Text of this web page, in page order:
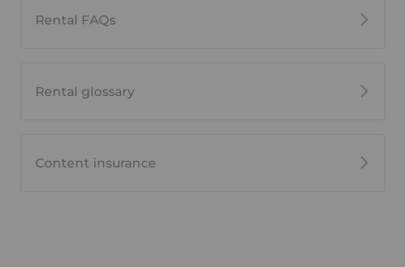
Rental FAQs
Rental glossary
Content insurance